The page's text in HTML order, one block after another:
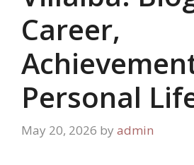
Career,
Personal
May 20, 2026 by admin